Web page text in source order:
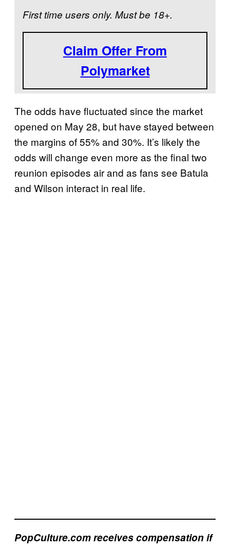
First time users only. Must be 18+.
Claim Offer From
Polymarket
The odds have fluctuated since the market
opened on May 28, but have stayed between
the margins of 55% and 30%. It’s likely the
odds will change even more as the final two
reunion episodes air and as fans see Batula
and Wilson interact in real life.
PopCulture.com receives compensation if